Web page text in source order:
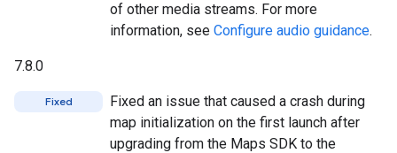
of other media streams. For more
information, see Configure audio guidance.
7.8.0
Fixed
Fixed an issue that caused a crash during
map initialization on the first launch after
upgrading from the Maps SDK to the